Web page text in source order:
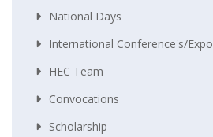
National Days
International Conference's/Expo
HEC Team
Convocations
Scholarship